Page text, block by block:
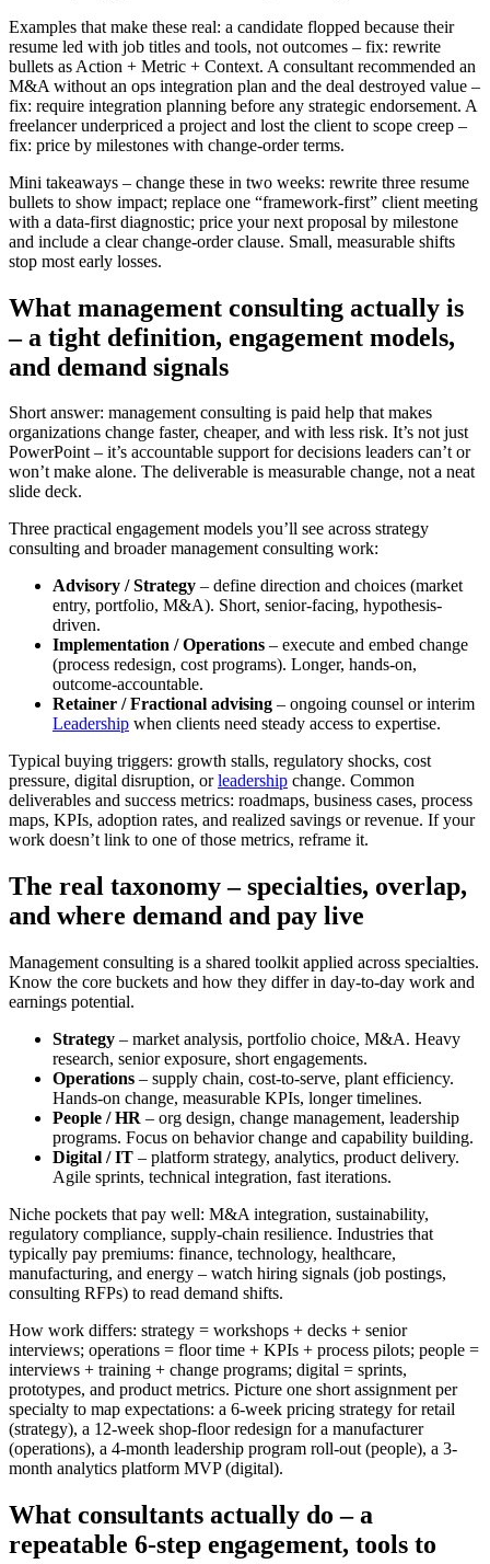
Examples that make these real: a candidate flopped because their
resume led with job titles and tools, not outcomes – fix: rewrite
bullets as Action + Metric + Context. A consultant recommended an
M&A without an ops integration plan and the deal destroyed value –
fix: require integration planning before any strategic endorsement. A
freelancer underpriced a project and lost the client to scope creep –
fix: price by milestones with change-order terms.
Mini takeaways – change these in two weeks: rewrite three resume
bullets to show impact; replace one “framework-first” client meeting
with a data-first diagnostic; price your next proposal by milestone
and include a clear change-order clause. Small, measurable shifts
stop most early losses.
What management consulting actually is
– a tight definition, engagement models,
and demand signals
Short answer: management consulting is paid help that makes
organizations change faster, cheaper, and with less risk. It’s not just
PowerPoint – it’s accountable support for decisions leaders can’t or
won’t make alone. The deliverable is measurable change, not a neat
slide deck.
Three practical engagement models you’ll see across strategy
consulting and broader management consulting work:
Advisory / Strategy – define direction and choices (market
entry, portfolio, M&A). Short, senior-facing, hypothesis-
driven.
Implementation / Operations – execute and embed change
(process redesign, cost programs). Longer, hands-on,
outcome-accountable.
Retainer / Fractional advising – ongoing counsel or interim
Leadership when clients need steady access to expertise.
Typical buying triggers: growth stalls, regulatory shocks, cost
pressure, digital disruption, orleadership change. Common
deliverables and success metrics: roadmaps, business cases, process
maps, KPIs, adoption rates, and realized savings or revenue. If your
work doesn’t link to one of those metrics, reframe it.
The real taxonomy – specialties, overlap,
and where demand and pay live
Management consulting is a shared toolkit applied across specialties.
Know the core buckets and how they differ in day-to-day work and
earnings potential.
Strategy – market analysis, portfolio choice, M&A. Heavy
research, senior exposure, short engagements.
Operations – supply chain, cost-to-serve, plant efficiency.
Hands-on change, measurable KPIs, longer timelines.
People / HR – org design, change management, leadership
programs. Focus on behavior change and capability building.
Digital / IT – platform strategy, analytics, product delivery.
Agile sprints, technical integration, fast iterations.
Niche pockets that pay well: M&A integration, sustainability,
regulatory compliance, supply-chain resilience. Industries that
typically pay premiums: finance, technology, healthcare,
manufacturing, and energy – watch hiring signals (job postings,
consulting RFPs) to read demand shifts.
How work differs: strategy = workshops + decks + senior
interviews; operations = floor time + KPIs + process pilots; people =
interviews + training + change programs; digital = sprints,
prototypes, and product metrics. Picture one short assignment per
specialty to map expectations: a 6-week pricing strategy for retail
(strategy), a 12-week shop-floor redesign for a manufacturer
(operations), a 4-month leadership program roll-out (people), a 3-
month analytics platform MVP (digital).
What consultants actually do – a
repeatable 6-step engagement, tools to